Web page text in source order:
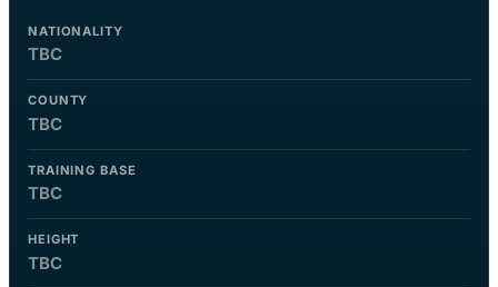
NATIONALITY
TBC
COUNTY
TBC
TRAINING BASE
TBC
HEIGHT
TBC